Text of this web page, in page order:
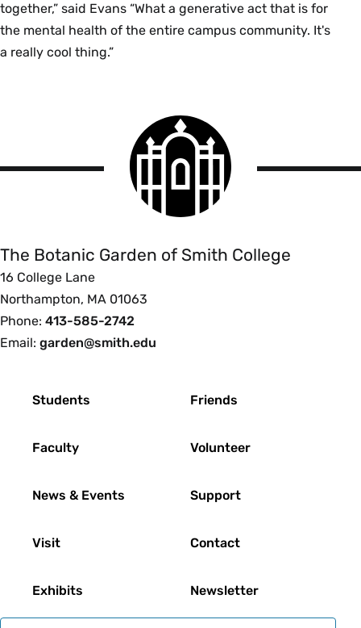
together,” said Evans “What a generative act that is for
the mental health of the entire campus community. It's
a really cool thing.”
Smith
College
logo
of
Smith
College
The Botanic Garden of Smith College
16 College Lane
Northampton, MA 01063
Phone: 413-585-2742
Email: garden@smith.edu
Students
Faculty
News & Events
Visit
Exhibits
Friends
Volunteer
Support
Contact
Newsletter